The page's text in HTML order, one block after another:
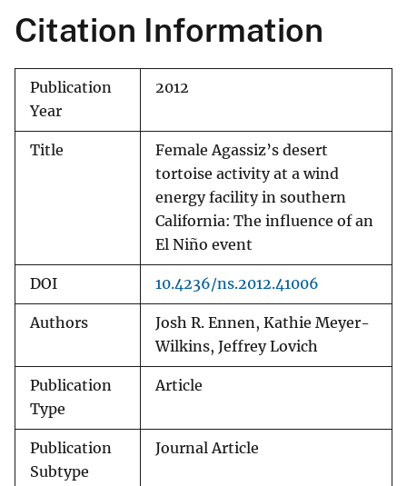
Citation Information
Publication
Year
2012
Title
Female Agassiz’s desert
tortoise activity at a wind
energy facility in southern
California: The influence of an
El Niño event
DOI 10.4236/ns.2012.41006
Authors
Josh R. Ennen, Kathie Meyer-
Wilkins, Jeffrey Lovich
Publication
Type
Article
Publication
Subtype
Journal Article